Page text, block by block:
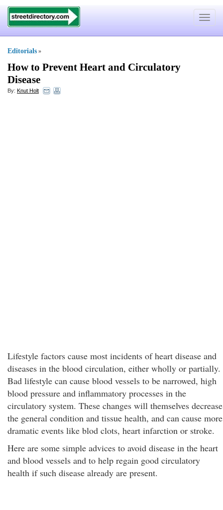
Toggle
Editorials »
How to Prevent Heart and Circulatory
Disease
By: Knut Holt
Lifestyle factors cause most incidents of heart disease and
diseases in the blood circulation, either wholly or partially.
Bad lifestyle can cause blood vessels to be narrowed, high
blood pressure and inflammatory processes in the
circulatory system. These changes will themselves decrease
the general condition and tissue health, and can cause more
dramatic events like blod clots, heart infarction or stroke.
Here are some simple advices to avoid disease in the heart
and blood vessels and to help regain good circulatory
health if such disease already are present.